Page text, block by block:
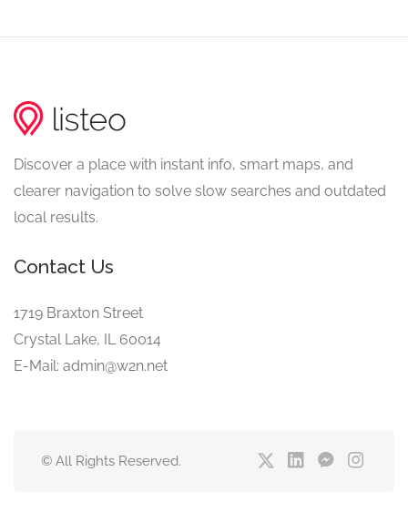
Discover a place with instant info, smart maps, and
clearer navigation to solve slow searches and outdated
local results.
Contact Us
1719 Braxton Street
Crystal Lake, IL 60014
E-Mail: admin@w2n.net
© All Rights Reserved.